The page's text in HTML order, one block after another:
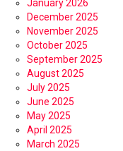
January 2026
December 2025
November 2025
October 2025
September 2025
August 2025
July 2025
June 2025
May 2025
April 2025
March 2025